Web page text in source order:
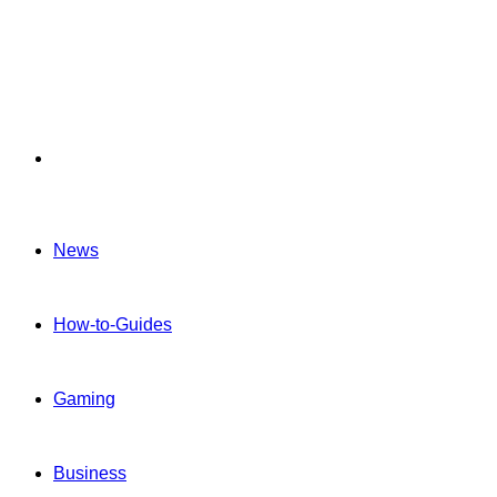
News
How-to-Guides
Gaming
Business